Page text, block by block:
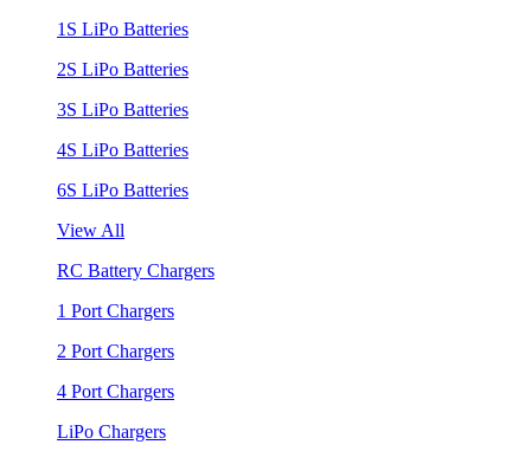
1S LiPo Batteries
2S LiPo Batteries
3S LiPo Batteries
4S LiPo Batteries
6S LiPo Batteries
View All
RC Battery Chargers
1 Port Chargers
2 Port Chargers
4 Port Chargers
LiPo Chargers